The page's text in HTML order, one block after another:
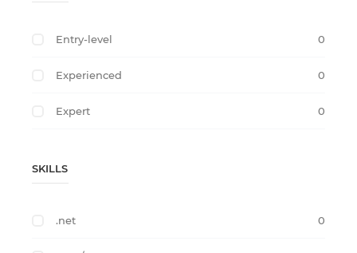
Entry-level 0
Experienced 0
Expert 0
SKILLS
.net 0